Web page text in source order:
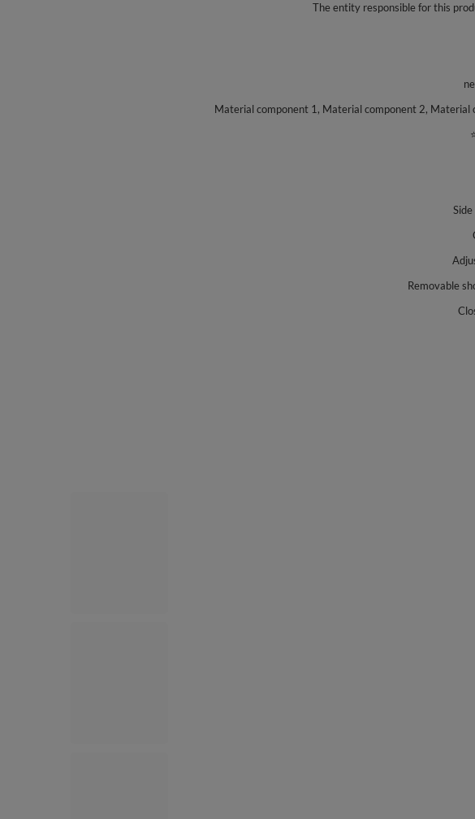
The entity responsible for this
Material component 1, Material component 2, Material
Removable